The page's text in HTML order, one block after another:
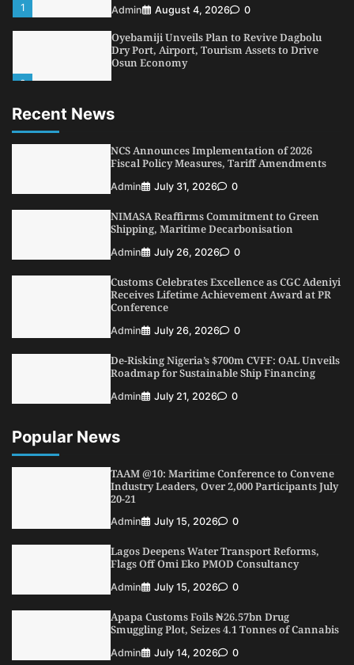
1 Admin August 4, 2026 0
2
Oyebamiji Unveils Plan to Revive Dagbolu
Dry Port, Airport, Tourism Assets to Drive
Osun Economy
3
NCS Announces Implementation of 2026
Admin July 31, 2026 0
4
Shipping, Maritime Decarbonisation
Admin July 26, 2026 0
Customs Celebrates Excellence as CGC Adeniyi
Receives Lifetime Achievement Award at PR
Admin July 26, 2026 0
Recent News
NCS Announces Implementation of 2026
Fiscal Policy Measures, Tariff Amendments
Admin July 31, 2026 0
NIMASA Reaffirms Commitment to Green
Shipping, Maritime Decarbonisation
Admin July 26, 2026 0
Customs Celebrates Excellence as CGC Adeniyi
Receives Lifetime Achievement Award at PR
Conference
Admin July 26, 2026 0
De-Risking Nigeria’s $700m CVFF: OAL Unveils
Roadmap for Sustainable Ship Financing
Admin July 21, 2026 0
Popular News
TAAM @10: Maritime Conference to Convene
Industry Leaders, Over 2,000 Participants July
20-21
Admin July 15, 2026 0
Lagos Deepens Water Transport Reforms,
Flags Off Omi Eko PMOD Consultancy
Admin July 15, 2026 0
Apapa Customs Foils ₦26.57bn Drug
Smuggling Plot, Seizes 4.1 Tonnes of Cannabis
Admin July 14, 2026 0